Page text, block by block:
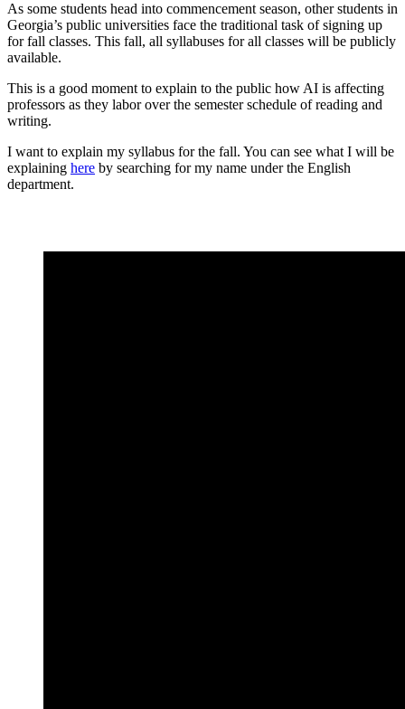
As some students head into commencement season, other students in
Georgia’s public universities face the traditional task of signing up
for fall classes. This fall, all syllabuses for all classes will be publicly
available.
This is a good moment to explain to the public how AI is affecting
professors as they labor over the semester schedule of reading and
writing.
I want to explain my syllabus for the fall. You can see what I will be
explaining here by searching for my name under the English
department.